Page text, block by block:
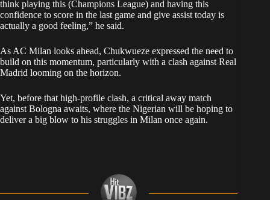
think playing this (Champions League) and having this
confidence to score in the last game and give assist today is
actually a good feeling,” he said.
As AC Milan looks ahead, Chukwueze expressed the need to
build on this momentum, particularly with a clash against Real
Madrid looming on the horizon.
Yet, before that high-profile clash, a critical away match
against Bologna awaits, where the Nigerian will be hoping to
deliver a big blow to his struggles in Milan once again.